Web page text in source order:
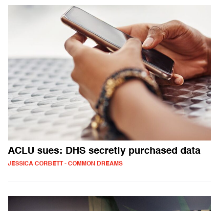
ACLU sues: DHS secretly purchased data
JESSICA CORBETT - COMMON DREAMS